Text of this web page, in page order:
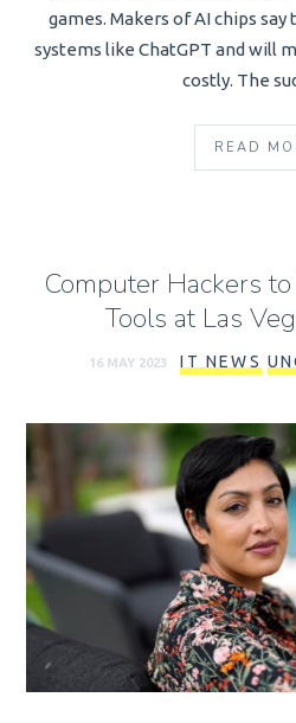
games. Makers of AI chips
systems like ChatGPT and will
costly. The
READ
Computer Hackers
Tools at Las
16 MAY 2023 IT NEWS